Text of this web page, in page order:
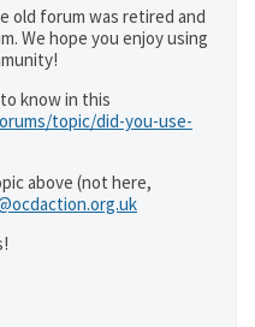
old forum was retired and
We hope you enjoy using
know in this
topic/did-you-use-
above (not here,